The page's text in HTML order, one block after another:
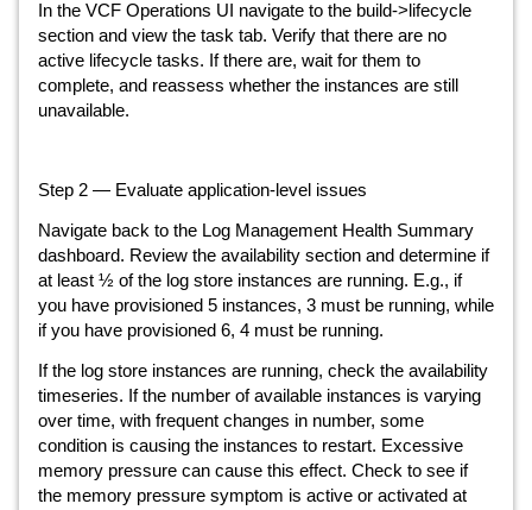
In the VCF Operations UI navigate to the build->lifecycle
section and view the task tab. Verify that there are no
active lifecycle tasks. If there are, wait for them to
complete, and reassess whether the instances are still
unavailable.
Step 2 — Evaluate application-level issues
Navigate back to the Log Management Health Summary
dashboard. Review the availability section and determine if
at least ½ of the log store instances are running. E.g., if
you have provisioned 5 instances, 3 must be running, while
if you have provisioned 6, 4 must be running.
If the log store instances are running, check the availability
timeseries. If the number of available instances is varying
over time, with frequent changes in number, some
condition is causing the instances to restart. Excessive
memory pressure can cause this effect. Check to see if
the memory pressure symptom is active or activated at